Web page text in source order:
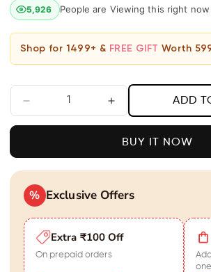
5,926 People are Viewing this right now
Shop for 1499+ & FREE GIFT Worth
Decrease
Bracelet
For
Women
Increase
quantity
for
Bracelet
ADD
BUY IT NOW
% Exclusive Offers
Extra ₹100 Off
On prepaid orders